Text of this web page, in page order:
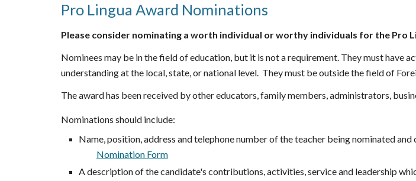
Pro Lingua Award Nominations
Please consider nominating a worth individual or worthy individuals for the Pro
Nominees may be in the field of education, but it is not a requirement. They must have
understanding at the local, state, or national level. They must be outside the field of
Theaward has been received by other educators, family members, administrators,
Nominations should include:
Name, position, address and telephone number of the teacher being nominated
Nomination Form
A description of the candidate's contributions, activities, service and leadership